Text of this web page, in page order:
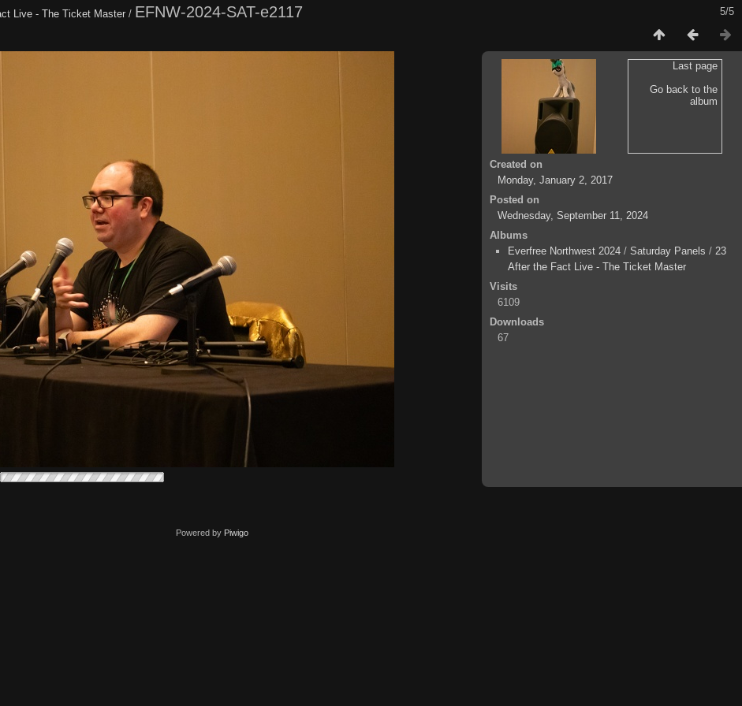
5/5
Live - The Ticket Master / EFNW-2024-SAT-e2117
Last page
Go back to the
album
Created on
Monday, January 2, 2017
Posted on
Wednesday, September 11, 2024
Albums
Everfree Northwest 2024 / Saturday Panels / 23
After the Fact Live - The Ticket Master
Visits
6109
Downloads
67
Powered by Piwigo